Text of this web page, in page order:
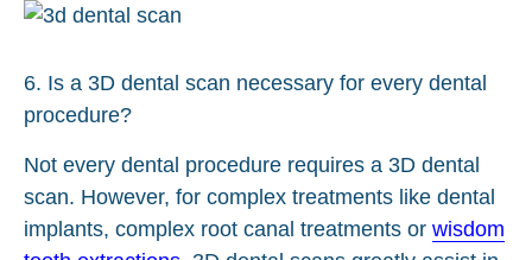
6. Is a 3D dental scan necessary for every dental
procedure?
Not every dental procedure requires a 3D dental
scan. However, for complex treatments like dental
implants, complex root canal treatments or wisdom